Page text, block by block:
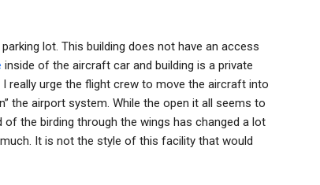
lot. This building does not have an access
inside of the aircraft car and building is a private
really urge the flight crew to move the aircraft into
the airport system. While the open it all seems to
the birding through the wings has changed a lot
It is not the style of this facility that would